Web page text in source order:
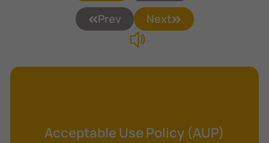
Confinement
Content Security Policy (CSP)
Data Clearing
Prev Next
Acceptable Use Policy (AUP)